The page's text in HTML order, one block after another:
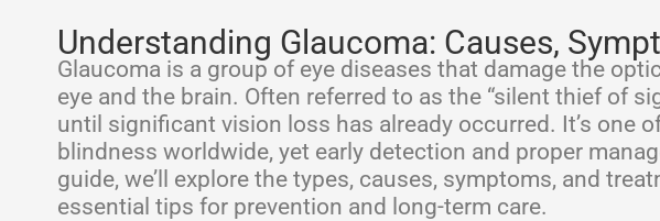
Understanding Glaucoma: Causes,
Glaucoma is a group of eye diseases that damage the
eye and the brain. Often referred to as the “silent thief of
until significant vision loss has already occurred. It’s one
blindness worldwide, yet early detection and proper
guide, we’ll explore the types, causes, symptoms, and
essential tips for prevention and long-term care.